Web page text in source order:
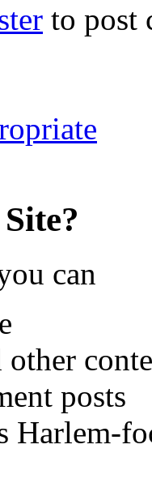
to post
can
other
posts
Harlem-